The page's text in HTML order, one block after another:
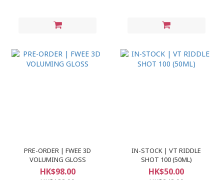
PRE-ORDER | FWEE 3D
VOLUMING GLOSS
HK$98.00
IN-STOCK | VT RIDDLE
SHOT 100 (50ML)
HK$50.00